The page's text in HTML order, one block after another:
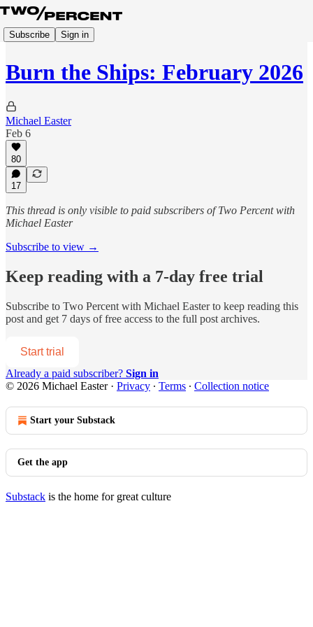
Subscribe Sign in
Burn the Ships: February 2026
Michael Easter
Feb 6
80
17
This thread is only visible to paid subscribers of Two Percent with
Michael Easter
Subscribe to view →
Keep reading with a 7-day free trial
Subscribe to Two Percent with Michael Easterto keep reading this
post and get 7 days of free access to the full post archives.
Start trial
Already a paid subscriber? Sign in
© 2026 Michael Easter· Privacy ∙ Terms ∙ Collection notice
Start your Substack
Get the app
Substack is the home for great culture